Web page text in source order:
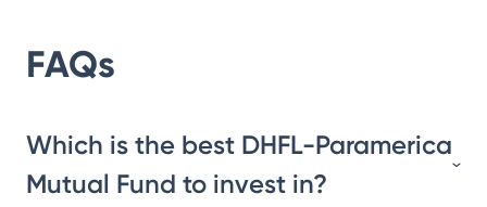
FAQs
Which is the best DHFL-Paramerica
Mutual Fund to invest in?